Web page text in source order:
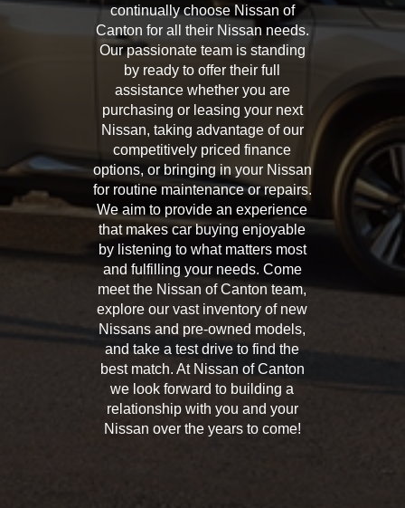
continually choose Nissan of
Canton for all their Nissan needs.
Our passionate team is standing
by ready to offer their full
assistance whether you are
purchasing or leasing your next
Nissan, taking advantage of our
competitively priced finance
options, or bringing in your Nissan
for routine maintenance or repairs.
We aim to provide an experience
that makes car buying enjoyable
by listening to what matters most
and fulfilling your needs. Come
meet the Nissan of Canton team,
explore our vast inventory of new
Nissans and pre-owned models,
and take a test drive to find the
best match. At Nissan of Canton
we look forward to building a
relationship with you and your
Nissan over the years to come!